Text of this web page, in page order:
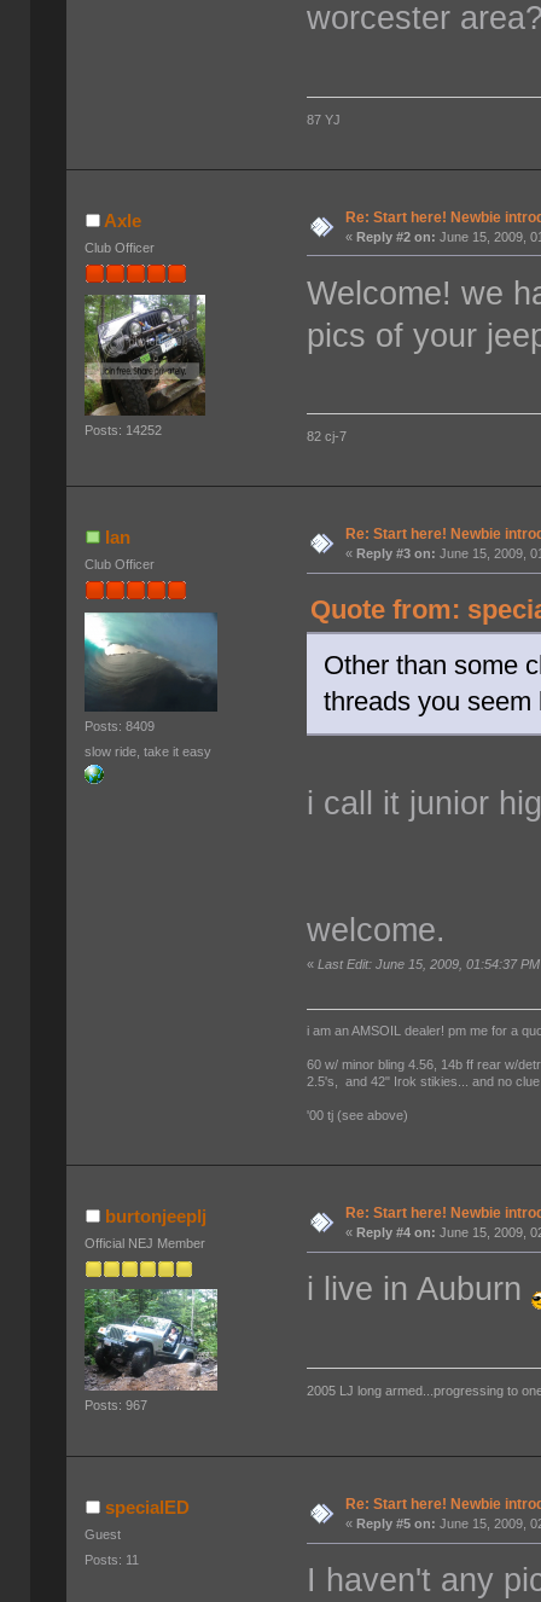
worcester
87 YJ
Axle
Club Officer
Posts: 14252
Re: Start here! Newbie
«Reply #2 on: June 15, 2009,
Welcome! we
pics of your
82 cj-7
Ian
Club Officer
Posts: 8409
slow ride, take it easy
Re: Start here! Newbie
«Reply #3 on: June 15, 2009,
Quote from:
Other than some
threads you
i call it junior
welcome.
«Last Edit: June 15, 2009, 01:54:37
i am an AMSOIL dealer! pm me for a
60 w/ minor bling 4.56, 14b ff rear w/
2.5's, and 42" Irok stikies... and no clue
'00 tj (see above)
burtonjeeplj
Official NEJ Member
Posts: 967
Re: Start here! Newbie
« Reply #4 on: June 15, 2009,
i live in Auburn
2005 LJ long armed...progressing to
specialED
Guest
Posts: 11
Re: Start here! Newbie
«Reply #5 on: June 15, 2009,
I haven't any